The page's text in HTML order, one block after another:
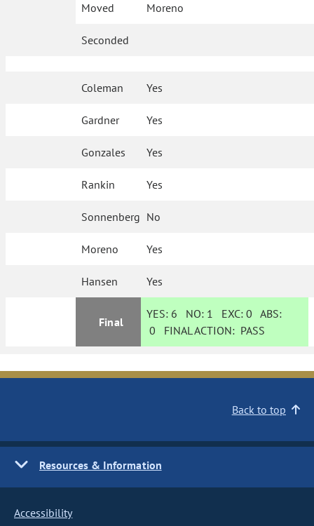
Moved Moreno
Seconded
Coleman Yes
Gardner Yes
Gonzales Yes
Rankin Yes
Sonnenberg No
Moreno Yes
Hansen Yes
Final
YES: 6 NO: 1 EXC:0 ABS:
0 FINAL ACTION: PASS
Back to top
Resources & Information
Accessibility